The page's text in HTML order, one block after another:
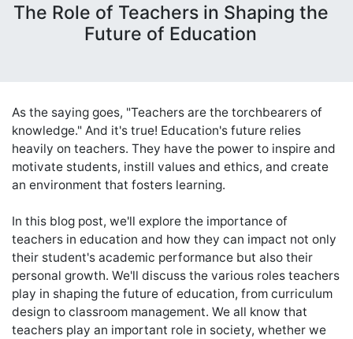
The Role of Teachers in Shaping the
Future of Education
As the saying goes, "Teachers are the torchbearers of
knowledge." And it's true! Education's future relies
heavily on teachers. They have the power to inspire and
motivate students, instill values and ethics, and create
an environment that fosters learning.
In this blog post, we'll explore the importance of
teachers in education and how they can impact not only
their student's academic performance but also their
personal growth. We'll discuss the various roles teachers
play in shaping the future of education, from curriculum
design to classroom management. We all know that
teachers play an important role in society, whether we